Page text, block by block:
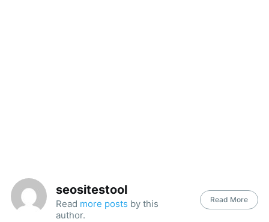
seositestool
Read more posts by this
author.
Read More